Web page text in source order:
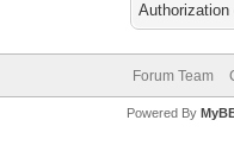
Forum Team
Powered By